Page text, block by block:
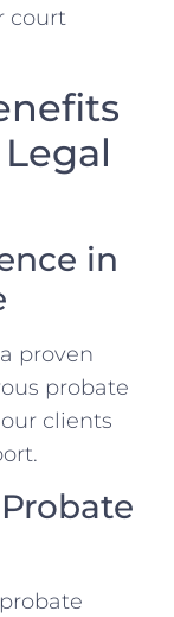
court
in
proven
probate
clients